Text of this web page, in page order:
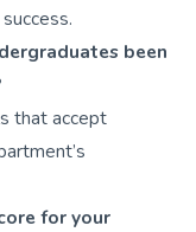
been
that accept
for your